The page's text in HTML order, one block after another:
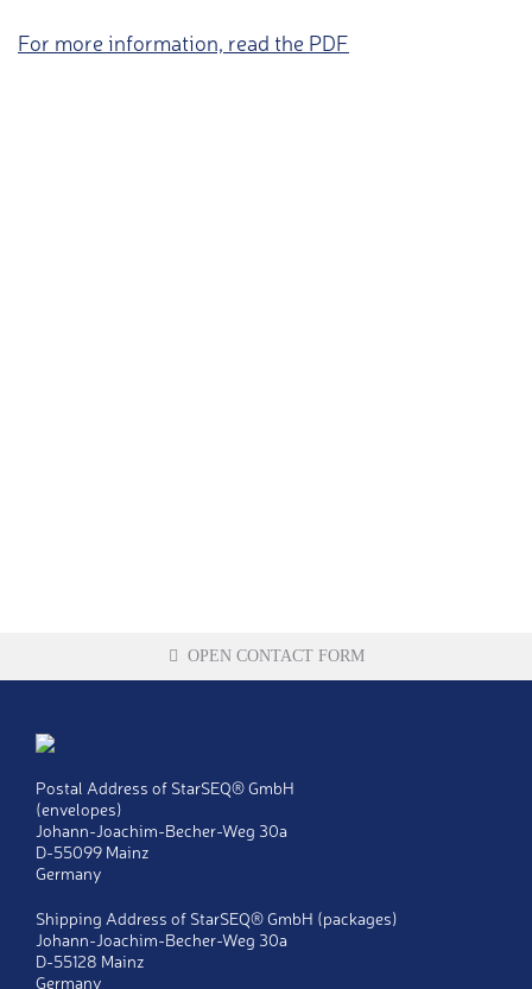
For more information, read the PDF
OPEN CONTACT FORM
Last name *
First name *
Company *
Postal Address of StarSEQ® GmbH
(envelopes)
Johann-Joachim-Becher-Weg 30a
D-55099 Mainz
Germany
Shipping Address of StarSEQ® GmbH (packages)
Johann-Joachim-Becher-Weg 30a
D-55128 Mainz
Germany